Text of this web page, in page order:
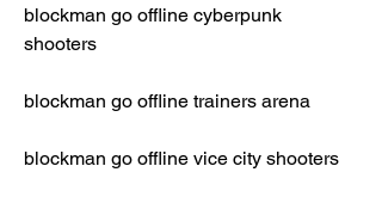
blockman go offline cyberpunk
shooters
blockman go offline trainers arena
blockman go offline vice city shooters